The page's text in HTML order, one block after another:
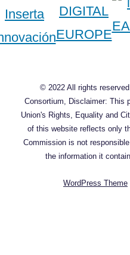
© 2022 All rights
Consortium, Disclaimer: This
Union's Rights, Equality and
of this website reflects only
Commission is not
the information it
WordPress Theme